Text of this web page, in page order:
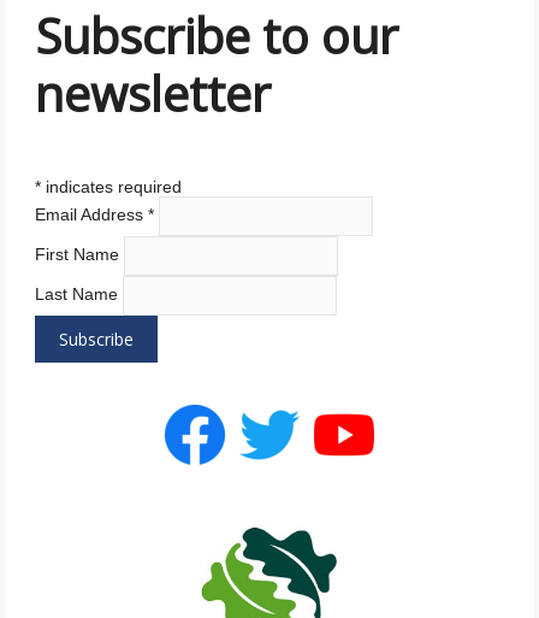
Subscribe to our
newsletter
* indicates required
Email Address*
First Name
Last Name